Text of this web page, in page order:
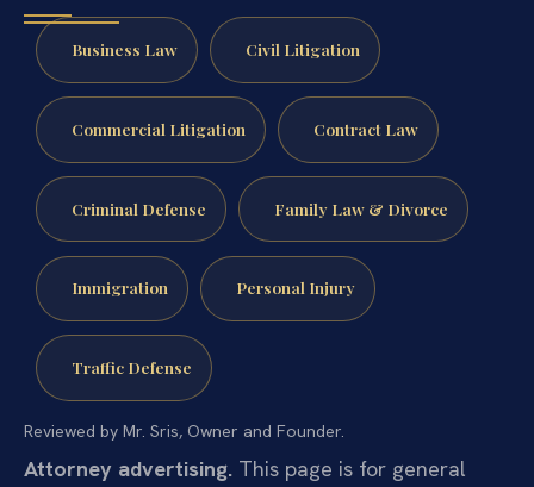
Business Law Civil Litigation
Commercial Litigation Contract Law
Criminal Defense Family Law & Divorce
Immigration Personal Injury
Traffic Defense
Reviewed by Mr. Sris, Owner and Founder.
Attorney advertising. This page is for general